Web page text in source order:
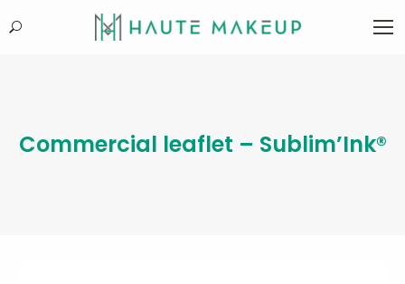
Search:
Commercial leaflet – Sublim’Ink®